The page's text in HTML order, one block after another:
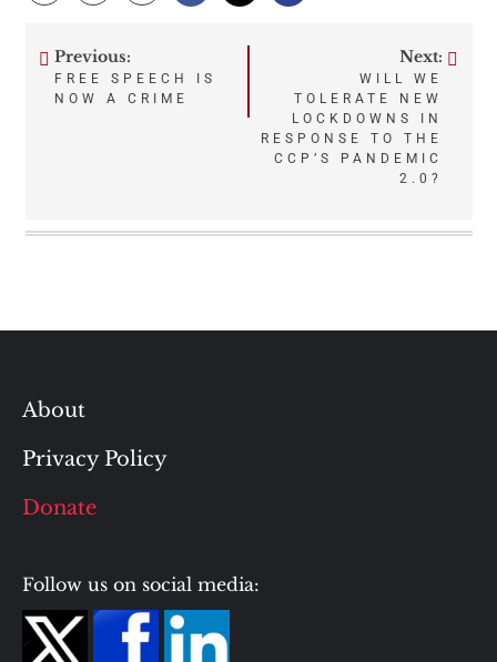
Post
Previous:
FREE SPEECH IS
NOW A CRIME
Next:
WILL WE
TOLERATE NEW
LOCKDOWNS IN
RESPONSE TO THE
CCP’S PANDEMIC
2.0?
About
Privacy Policy
Donate
Follow us on social media: